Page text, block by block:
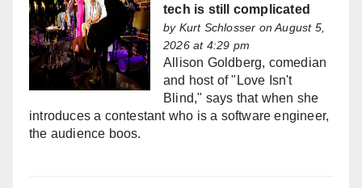
tech is still complicated
by Kurt Schlosser on August 5,
2026 at 4:29 pm
Allison Goldberg, comedian
and host of "Love Isn't
Blind," says that when she
introduces a contestant who is a software engineer,
the audience boos.